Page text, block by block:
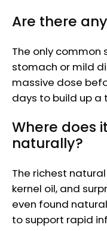
Are there
The only
stomach or mild
massive dose
days to build up a
Where does
naturally?
The richest
kernel oil, and
even found
to support rapid